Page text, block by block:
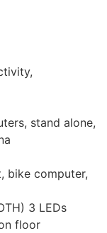
stand alone,
bike computer,
3 LEDs
floor